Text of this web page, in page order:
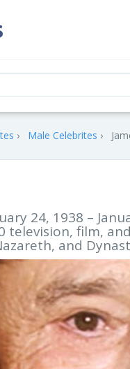
Male Celebrites
24, 1938 –
television, film,
and